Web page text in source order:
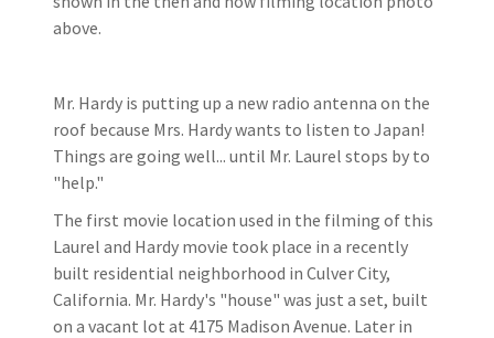
above.
Mr. Hardy is putting up a new radio antenna on the
roof because Mrs. Hardy wants to listen to Japan!
Things are going well... until Mr. Laurel stops by to
"help."
The first movie location used in the filming of this
Laurel and Hardy movie took place in a recently
built residential neighborhood in Culver City,
California. Mr. Hardy's "house" was just a set, built
on a vacant lot at 4175 Madison Avenue. Later in